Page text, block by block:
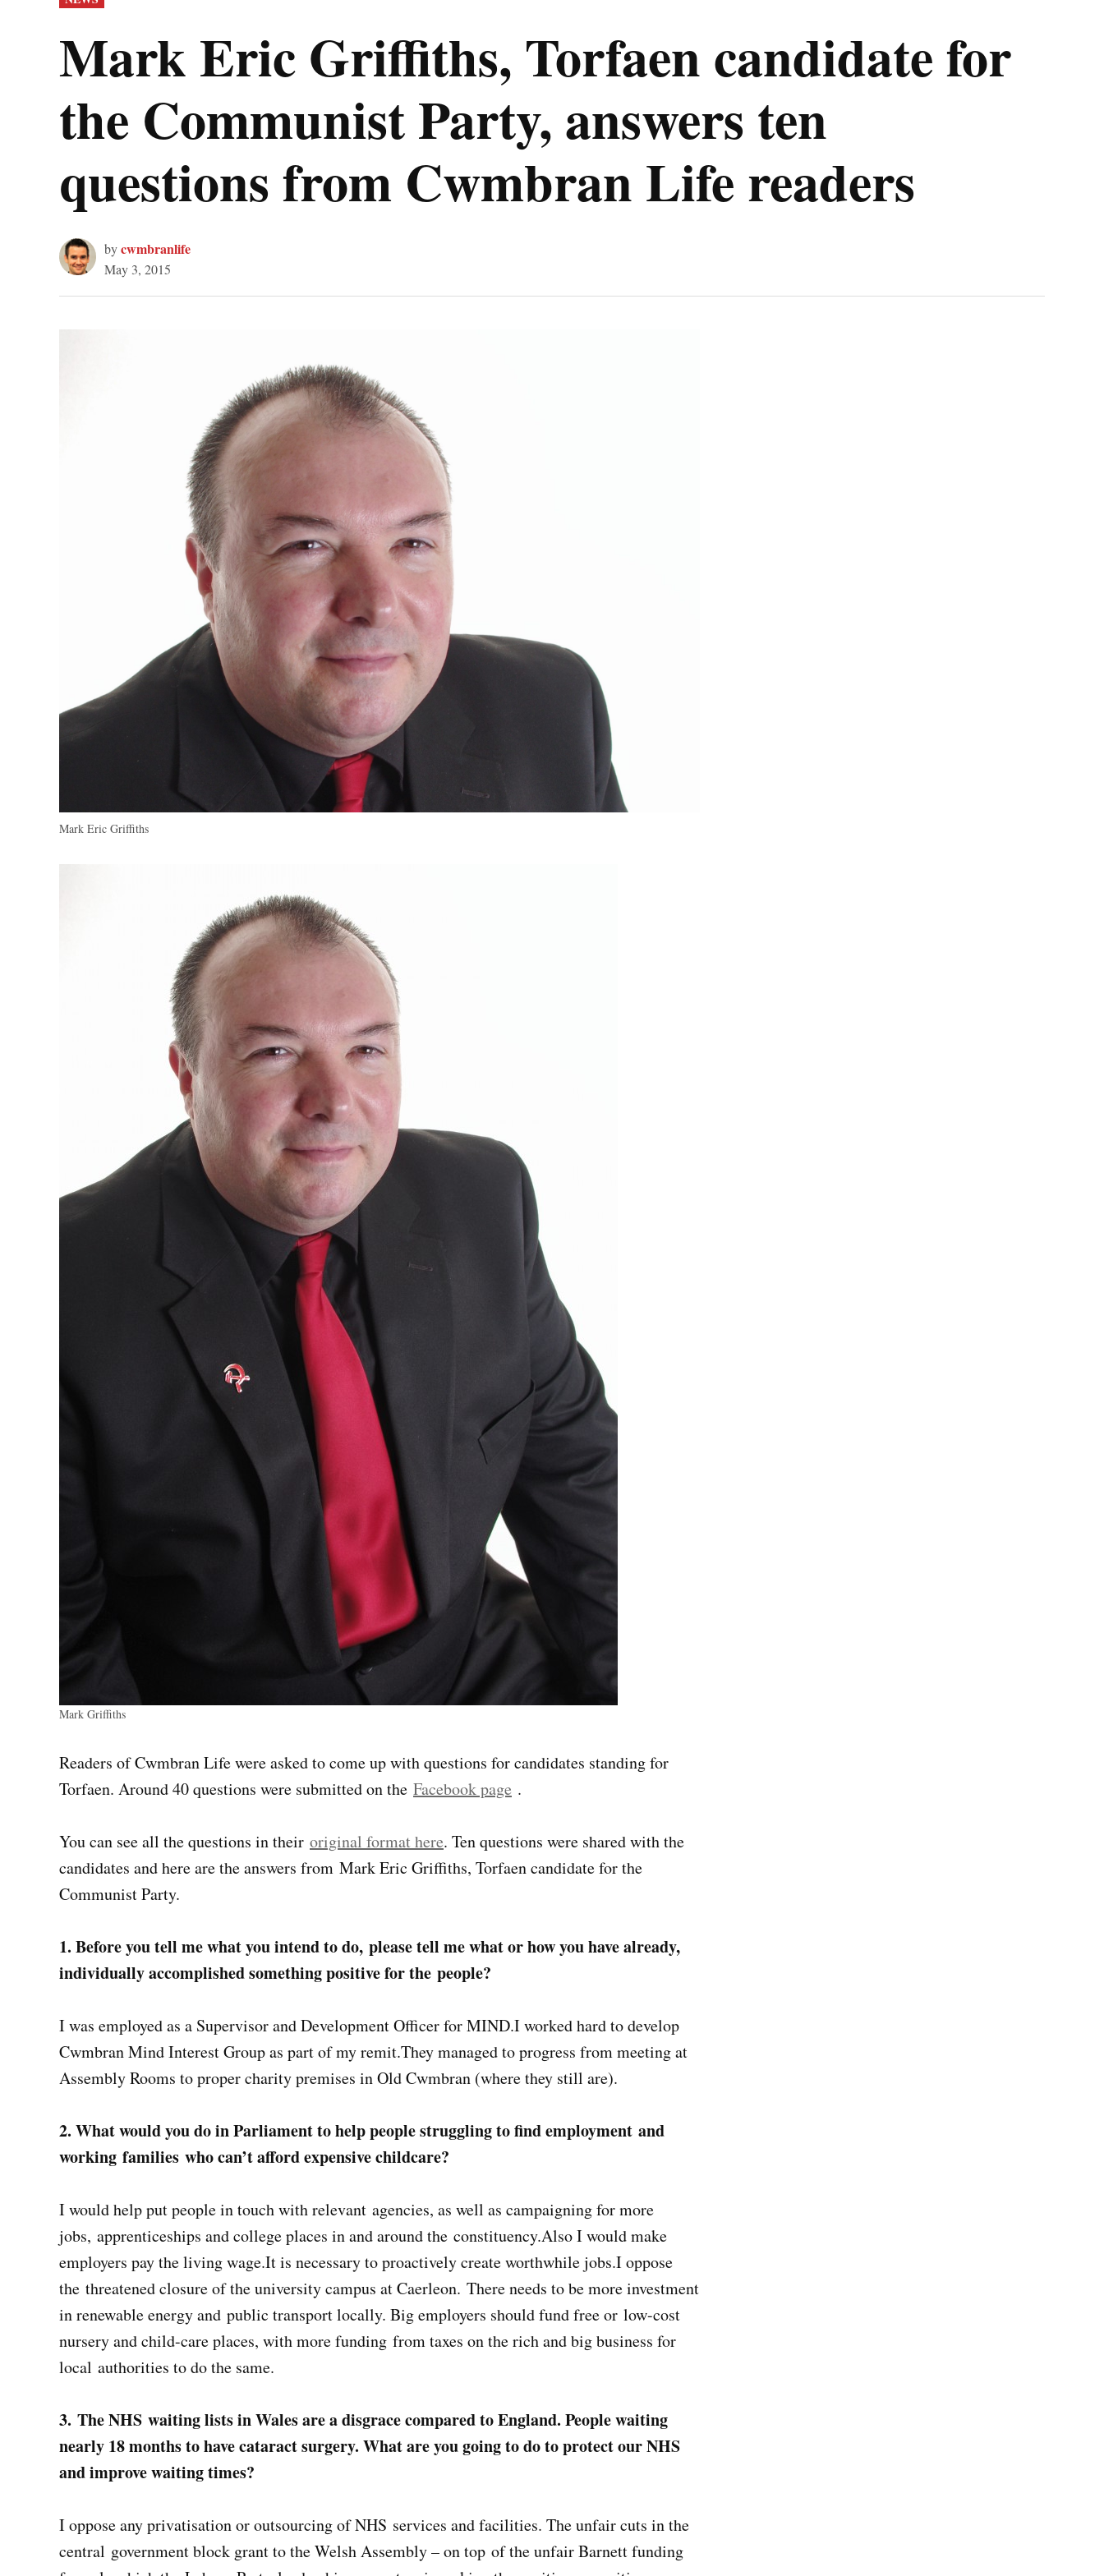
IN
Mark Eric Griffiths, Torfaen candidate for
the Communist Party, answers ten
questions from Cwmbran Life readers
bycwmbranlife
May 3, 2015
Mark Eric Griffiths
Mark Griffiths
Readers of Cwmbran Life were asked to come up with questions for candidates standing for
Torfaen. Around 40 questions were submitted on the Facebook page .
You can see all the questions in their original format here. Ten questions were shared with the
candidates and here are the answers from Mark Eric Griffiths, Torfaen candidate for the
Communist Party.
1. Before you tell me what you intend to do, please tell me what or how you have already,
individually accomplished something positive for the people?
I was employed as a Supervisor and Development Officer for MIND.I worked hard to develop
Cwmbran Mind Interest Group as part of my remit.They managed to progress from meeting at
Assembly Rooms to proper charity premises in Old Cwmbran (where they still are).
2. What would you do in Parliament to help people struggling to find employment and
working families who can’t afford expensive childcare?
I would help put people in touch with relevant agencies, as well as campaigning for more
jobs, apprenticeships and college places in and around the constituency.Also I would make
employers pay the living wage.It is necessary to proactively create worthwhile jobs.I oppose
the threatened closure of the university campus at Caerleon. There needs to be more investment
in renewable energy and public transport locally. Big employers should fund free or low-cost
nursery and child-care places, with more funding from taxes on the rich and big business for
local authorities to do the same.
3. The NHS waiting lists in Wales are a disgrace compared to England. People waiting
nearly 18 months to have cataract surgery. What are you going to do to protect our NHS
and improve waiting times?
I oppose any privatisation or outsourcing of NHS services and facilities. The unfair cuts in the
central government block grant to the Welsh Assembly – on top of the unfair Barnett funding